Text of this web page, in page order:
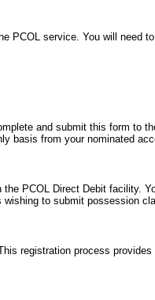
PCOL service. You will
and submit this form to
basis from your nominated
PCOL Direct Debit facility.
to submit possession
registration process